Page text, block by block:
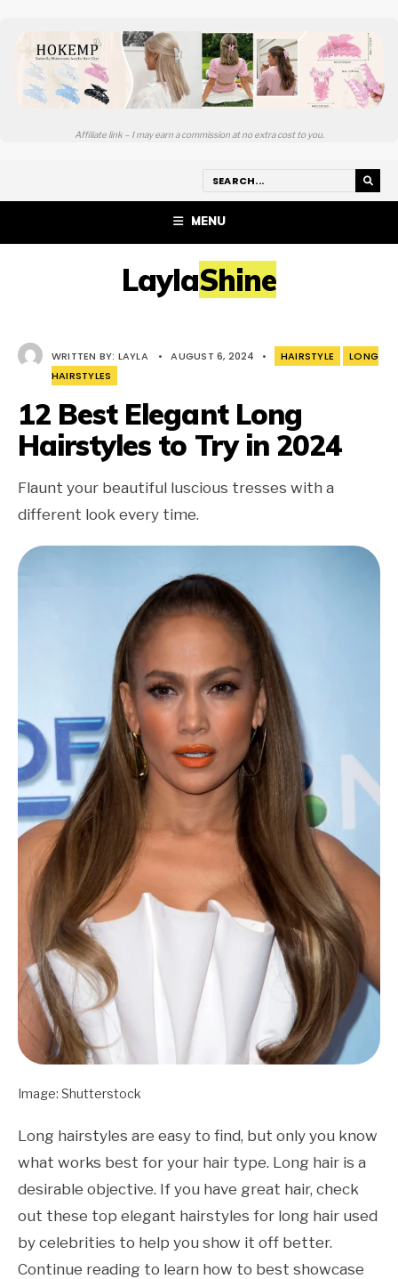
Affiliate link – I may earn a commission at no extra cost to you.
MENU
LaylaShine
WRITTEN BY: LAYLA • AUGUST 6, 2024 • HAIRSTYLE
LONG
HAIRSTYLES
12 Best Elegant Long
Hairstyles to Try in 2024
Flaunt your beautiful luscious tresses with a
different look every time.
Image: Shutterstock
Long hairstyles are easy to find, but only you know
what works best for your hair type. Long hair is a
desirable objective. If you have great hair, check
out these top elegant hairstyles for long hair used
by celebrities to help you show it off better.
Continue reading to learn how to best showcase